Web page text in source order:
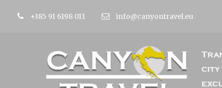
+385 91 6198 011 info@canyontravel.eu